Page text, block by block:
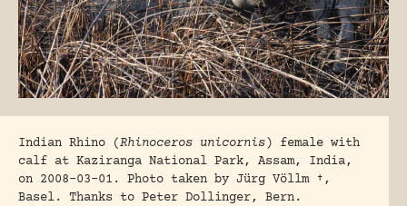
Indian Rhino (Rhinoceros unicornis) female with
calf at Kaziranga National Park, Assam, India,
on 2008-03-01. Photo taken by Jürg Völlm †,
Basel. Thanks to Peter Dollinger, Bern.